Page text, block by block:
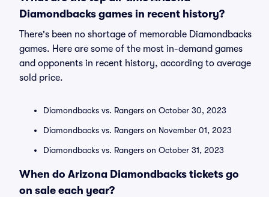
Diamondbacks games in recent history?
There's been no shortage of memorable Diamondbacks
games. Here are some of the most in-demand games
and opponents in recent history, according to average
sold price.
Diamondbacks vs. Rangers on October 30, 2023
Diamondbacks vs. Rangers on November 01, 2023
Diamondbacks vs. Rangers on October 31, 2023
When do Arizona Diamondbacks tickets go
on sale each year?